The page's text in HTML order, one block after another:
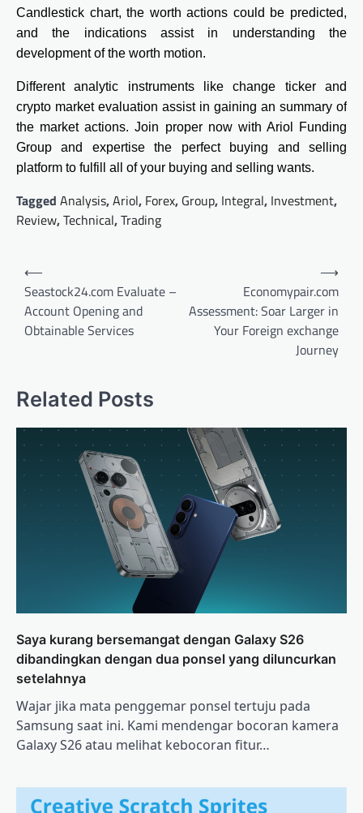
Candlestick chart, the worth actions could be predicted,
and the indications assist in understanding the
development of the worth motion.
Different analytic instruments like change ticker and
crypto market evaluation assist in gaining an summary of
the market actions. Join proper now with Ariol Funding
Group and expertise the perfect buying and selling
platform to fulfill all of your buying and selling wants.
Tagged Analysis,Ariol, Forex, Group, Integral, Investment,
Review,Technical,Trading
Post
navigation
⟵
Seastock24.com Evaluate –
Account Opening and
Obtainable Services
Economypair.com
Assessment: Soar Larger in
Your Foreign exchange
Journey
⟶
Related Posts
Saya kurang bersemangat dengan Galaxy S26
dibandingkan dengan dua ponsel yang diluncurkan
setelahnya
Wajar jika mata penggemar ponsel tertuju pada
Samsung saat ini. Kami mendengar bocoran kamera
Galaxy S26 atau melihat kebocoran fitur…